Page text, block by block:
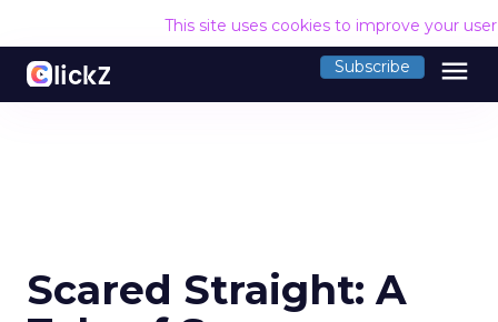
This site uses cookies to improve your
Subscribe menu
Scared Straight: A